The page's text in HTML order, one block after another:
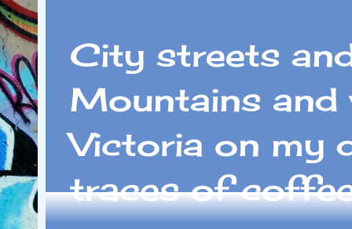
City streets
Mountains and
Victoria on my
traces of